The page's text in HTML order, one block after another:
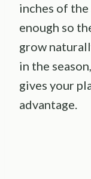
inches of
enough so
grow
in the
gives your
advantage.